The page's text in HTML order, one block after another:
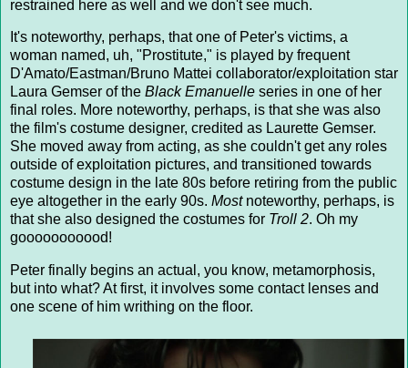
restrained here as well and we don't see much.
It's noteworthy, perhaps, that one of Peter's victims, a
woman named, uh, "Prostitute," is played by frequent
D'Amato/Eastman/Bruno Mattei collaborator/exploitation star
Laura Gemser of the Black Emanuelle series in one of her
final roles. More noteworthy, perhaps, is that she was also
the film's costume designer, credited as Laurette Gemser.
She moved away from acting, as she couldn't get any roles
outside of exploitation pictures, and transitioned towards
costume design in the late 80s before retiring from the public
eye altogether in the early 90s. Mostnoteworthy, perhaps, is
that she also designed the costumes for Troll 2. Oh my
gooooooooood!
Peter finally begins an actual, you know, metamorphosis,
but into what? At first, it involves some contact lenses and
one scene of him writhing on the floor.